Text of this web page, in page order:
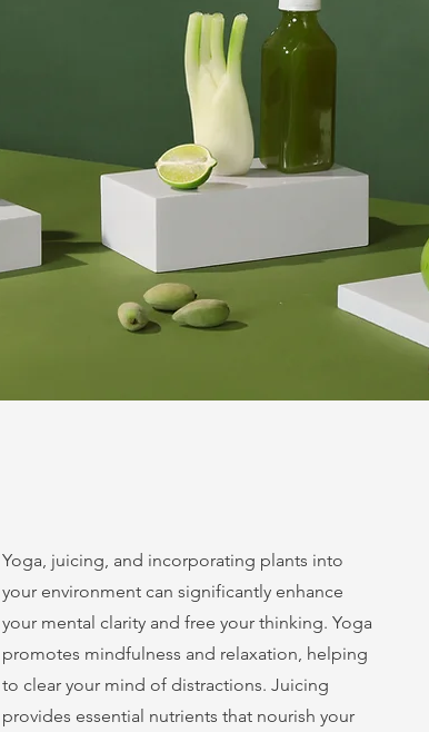
Yoga, juicing, and incorporating plants into
your environment can significantly enhance
your mental clarity and free your thinking. Yoga
promotes mindfulness and relaxation, helping
to clear your mind of distractions. Juicing
provides essential nutrients that nourish your